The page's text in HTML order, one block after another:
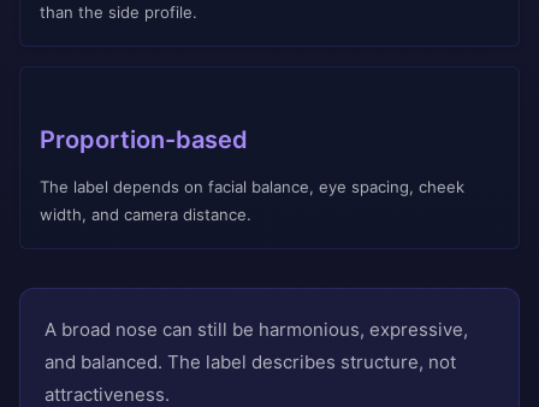
than the side profile.
Proportion-based
The label depends on facial balance, eye spacing, cheek
width, and camera distance.
A broad nose can still be harmonious, expressive,
and balanced. The label describes structure, not
attractiveness.